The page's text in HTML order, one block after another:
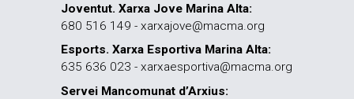
Joventut. Xarxa Jove Marina Alta:
680 516 149 - xarxajove@macma.org
Esports. Xarxa Esportiva Marina Alta:
635 636 023 - xarxaesportiva@macma.org
Servei Mancomunat d’Arxius: